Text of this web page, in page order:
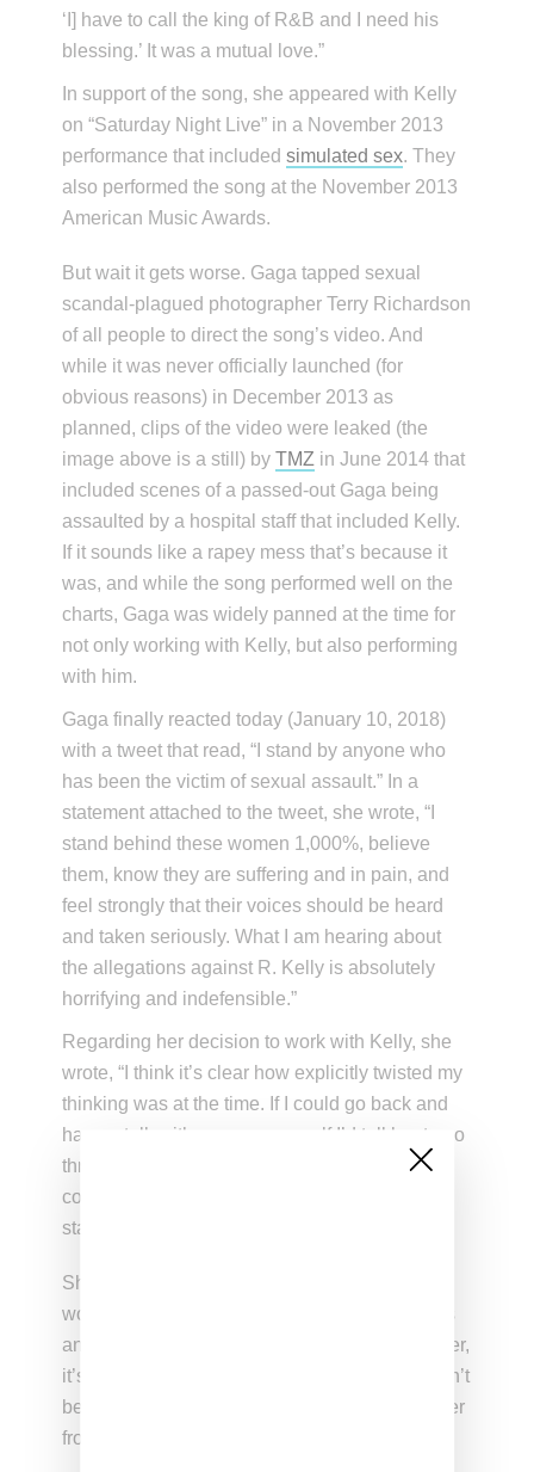
‘I] have to call the king of R&B and I need his
blessing.’ It was a mutual love.”
In support of the song, she appeared with Kelly
on “Saturday Night Live” in a November 2013
performance that includedsimulated sex. They
also performed the song at the November 2013
American Music Awards.
But wait it gets worse. Gaga tapped sexual
scandal-plagued photographer Terry Richardson
of all people to direct the song’s video. And
while it was never officially launched (for
obvious reasons) in December 2013 as
planned, clips of the video were leaked (the
image above is a still) byTMZ in June 2014 that
included scenes of a passed-out Gaga being
assaulted by a hospital staff that included Kelly.
If it sounds like a rapey mess that’s because it
was, and while the song performed well on the
charts, Gaga was widely panned at the time for
not only working with Kelly, but also performing
with him.
Gaga finally reacted today (January 10, 2018)
with a tweet that read, “I stand by anyone who
has been the victim of sexual assault.” In a
statement attached to the tweet, she wrote, “I
stand behind these women 1,000%, believe
them, know they are suffering and in pain, and
feel strongly that their voices should be heard
and taken seriously. What I am hearing about
the allegations against R. Kelly is absolutely
horrifying and indefensible.”
Regarding her decision to work with Kelly, she
wrote, “I think it’s clear how explicitly twisted my
thinking was at the time. If I could go back and
have a talk with my younger self I’d tell her to go
through the therapy I have since then so that I
could understand the confused post-traumatic
state that I was in.”
She ended the note by promising the song
would be removed from all streaming platforms
and as of now it has been taken down. However,
it’s still up on YouTube on a channel that doesn’t
belong to either artist with video pieced together
from prior Gaga and Kelly videos .